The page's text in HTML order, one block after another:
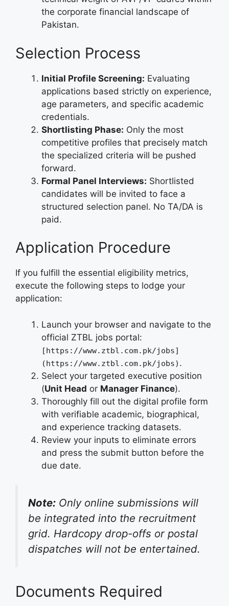
the corporate financial landscape of
Pakistan.
Selection Process
Initial Profile Screening: Evaluating
applications based strictly on experience,
age parameters, and specific academic
credentials.
Shortlisting Phase: Only the most
competitive profiles that precisely match
the specialized criteria will be pushed
forward.
Formal Panel Interviews: Shortlisted
candidates will be invited to face a
structured selection panel. No TA/DA is
paid.
Application Procedure
If you fulfill the essential eligibility metrics,
execute the following steps to lodge your
application:
Launch your browser and navigate to the
official ZTBL jobs portal:
[https://www.ztbl.com.pk/jobs]
(https://www.ztbl.com.pk/jobs) .
Select your targeted executive position
(Unit Head or Manager Finance).
Thoroughly fill out the digital profile form
with verifiable academic, biographical,
and experience tracking datasets.
Review your inputs to eliminate errors
and press the submit button before the
due date.
Note: Only online submissions will
be integrated into the recruitment
grid. Hardcopy drop-offs or postal
dispatches will not be entertained.
Documents Required